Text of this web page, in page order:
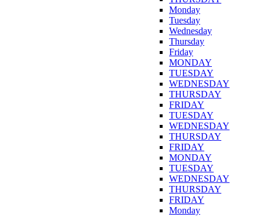
Monday
Tuesday
Wednesday
Thursday
Friday
MONDAY
TUESDAY
WEDNESDAY
THURSDAY
FRIDAY
TUESDAY
WEDNESDAY
THURSDAY
FRIDAY
MONDAY
TUESDAY
WEDNESDAY
THURSDAY
FRIDAY
Monday